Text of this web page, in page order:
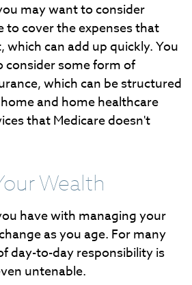
may want to consider
to cover the expenses that
which can add up quickly. You
some form of
which can be structured
and home healthcare
that Medicare doesn't
Wealth
have with managing your
as you age. For many
day-to-day responsibility is
untenable.